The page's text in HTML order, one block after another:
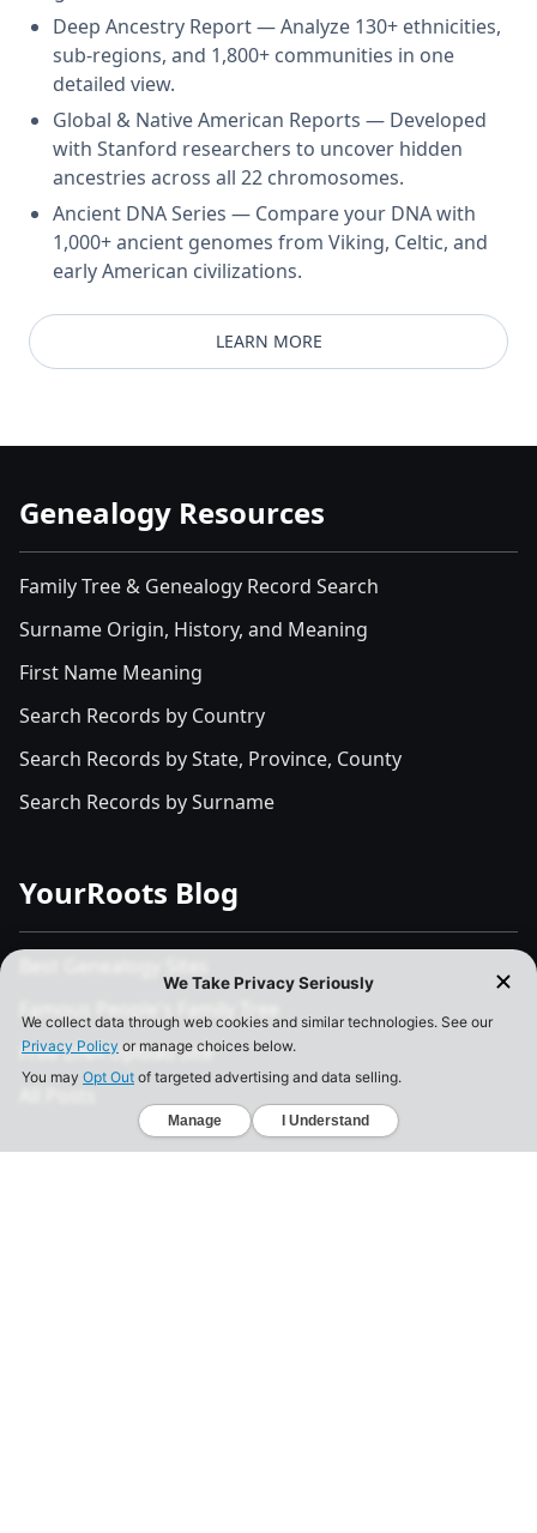
Deep Ancestry Report — Analyze 130+ ethnicities,
sub-regions, and 1,800+ communities in one
detailed view.
Global & Native American Reports — Developed
with Stanford researchers to uncover hidden
ancestries across all 22 chromosomes.
Ancient DNA Series — Compare your DNA with
1,000+ ancient genomes from Viking, Celtic, and
early American civilizations.
LEARN MORE
Genealogy Resources
Family Tree & Genealogy Record Search
Surname Origin, History, and Meaning
First Name Meaning
Search Records by Country
Search Records by State, Province, County
Search Records by Surname
YourRoots Blog
Free DNA Upload Site